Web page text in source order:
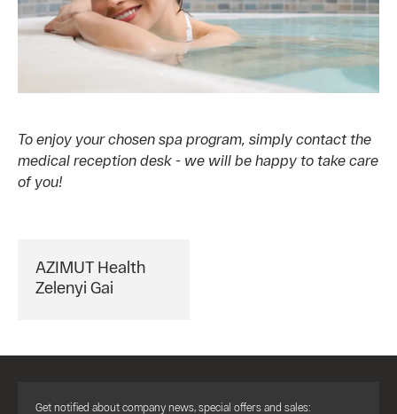
To enjoy your chosen spa program, simply contact the
medical reception desk - we will be happy to take care
of you!
AZIMUT Health
Zelenyi Gai
Get notified about company news, special offers and sales: